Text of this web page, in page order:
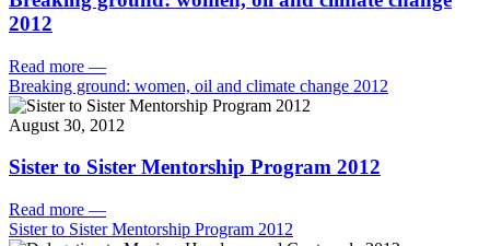
2012
Read more —
Breaking ground: women, oil and climate change 2012
August 30, 2012
Sister to Sister Mentorship Program 2012
Read more —
Sister to Sister Mentorship Program 2012